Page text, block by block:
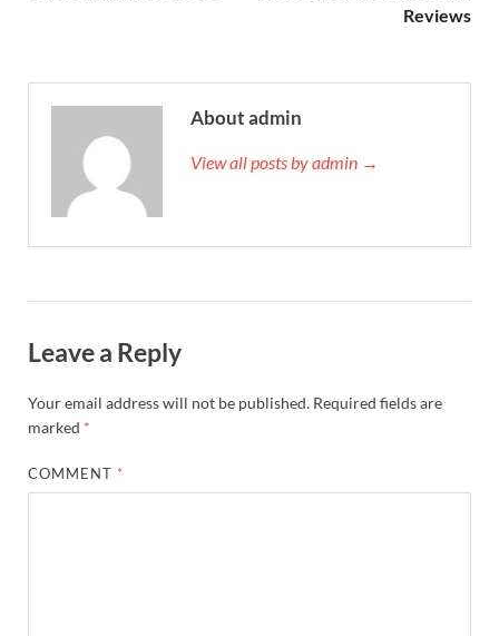
Reviews
About admin
View all posts by admin →
Leave a Reply
Your email address will not be published. Required fields are
marked *
COMMENT *